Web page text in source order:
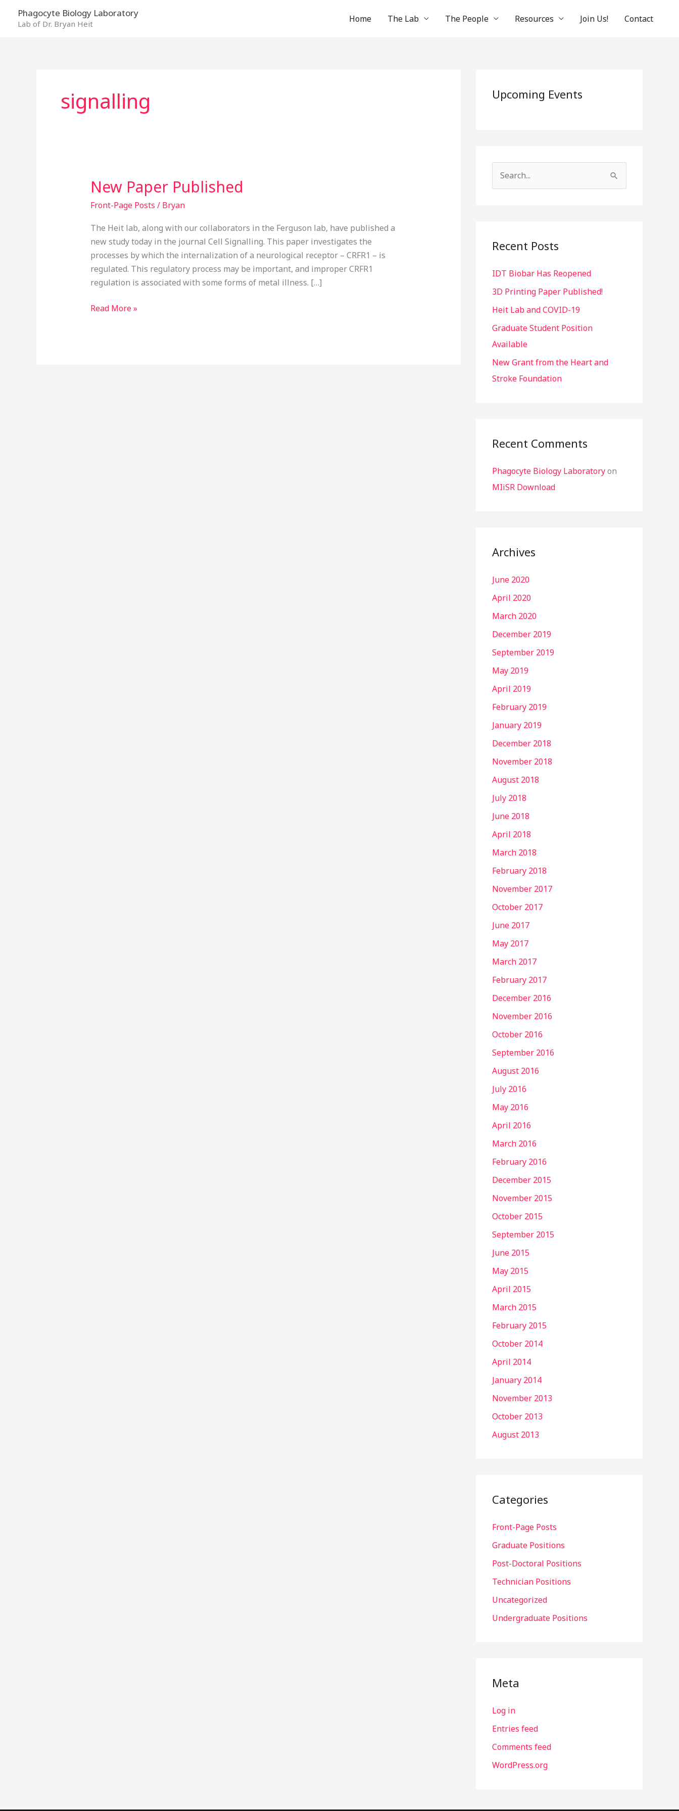
Phagocyte Biology Laboratory
Lab of Dr. Bryan Heit Home The Lab The People Resources Join Us! Contact
signalling
New Paper Published
Front-Page Posts / Bryan
The Heit lab, along with our collaborators in the Ferguson lab, have published a
new study today in the journal Cell Signalling. This paper investigates the
processes by which the internalization of a neurological receptor – CRFR1 – is
regulated. This regulatory process may be important, and improper CRFR1
regulation is associated with some forms of metal illness. […]
New
Published
Read More »
Upcoming Events
c
f
o
r
Recent Posts
IDT Biobar Has Reopened
3D Printing Paper Published!
Heit Lab and COVID-19
Graduate Student Position
Available
New Grant from the Heart and
Stroke Foundation
Recent Comments
Phagocyte Biology Laboratoryon
MIiSR Download
Archives
June 2020
April 2020
March 2020
December 2019
September 2019
May 2019
April 2019
February 2019
January 2019
December 2018
November 2018
August 2018
July 2018
June 2018
April 2018
March 2018
February 2018
November 2017
October 2017
June 2017
May 2017
March 2017
February 2017
December 2016
November 2016
October 2016
September 2016
August 2016
July 2016
May 2016
April 2016
March 2016
February 2016
December 2015
November 2015
October 2015
September 2015
June 2015
May 2015
April 2015
March 2015
February 2015
October 2014
April 2014
January 2014
November 2013
October 2013
August 2013
Categories
Front-Page Posts
Graduate Positions
Post-Doctoral Positions
Technician Positions
Uncategorized
Undergraduate Positions
Meta
Log in
Entries feed
Comments feed
WordPress.org